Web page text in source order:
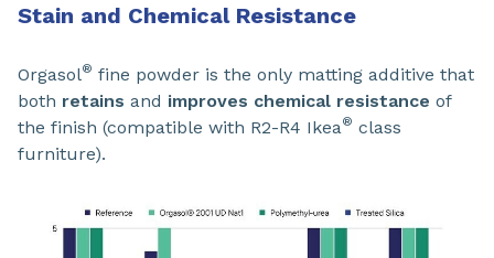
Stain and Chemical Resistance
Orgasol® fine powder is the only matting additive that
both retains and improves chemical resistance of
the finish (compatible with R2-R4 Ikea® class
furniture).